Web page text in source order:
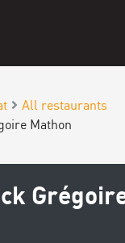
All restaurants
Mathon